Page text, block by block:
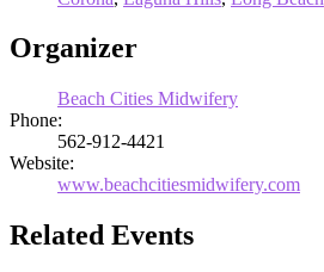
Organizer
Beach Cities Midwifery
Phone:
562-912-4421
Website:
www.beachcitiesmidwifery.com
Related Events